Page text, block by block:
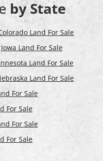
by State
Land For Sale
Iowa Land For Sale
Land For Sale
Land For Sale
For Sale
For Sale
For Sale
For Sale